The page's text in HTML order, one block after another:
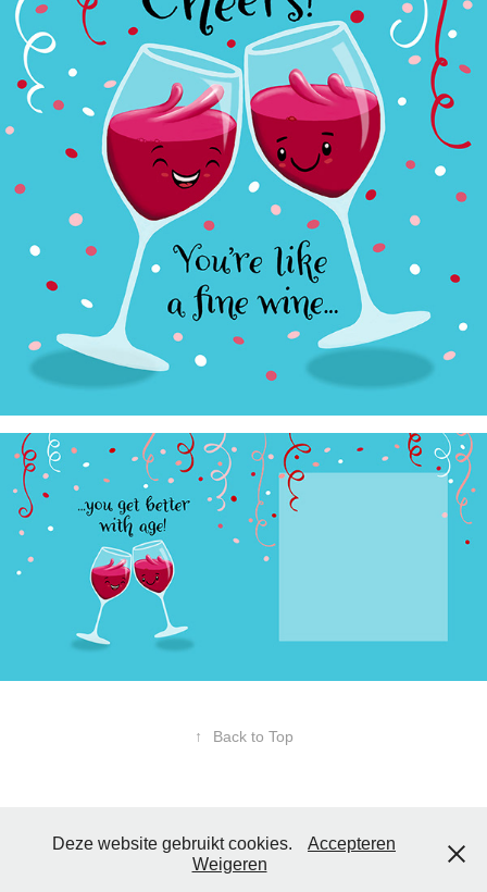
↑ Back to Top
CopyrightTom Illustrations
Deze website gebruikt cookies.
Accepteren
Weigeren